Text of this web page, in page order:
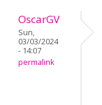
OscarGV
Sun,
03/03/2024
- 14:07
permalink